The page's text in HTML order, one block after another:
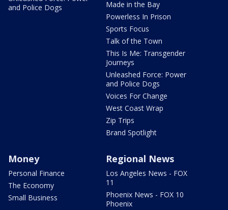
and Police Dogs
Made in the Bay
Powerless In Prison
Sports Focus
Talk of the Town
This Is Me: Transgender
Journeys
Unleashed Force: Power
and Police Dogs
Voices For Change
West Coast Wrap
Zip Trips
Brand Spotlight
Money
Personal Finance
The Economy
Small Business
Regional News
Los Angeles News - FOX
11
Phoenix News - FOX 10
Phoenix